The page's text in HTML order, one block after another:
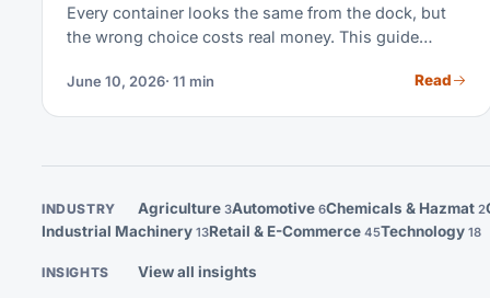
Every container looks the same from the dock, but
the wrong choice costs real money. This guide
Cube containers, plus pallet counts for each. It also
June 10, 2026· 11 min Read
INDUSTRY Agriculture 3Automotive 6Chemicals & Hazmat 2
Industrial Machinery 13Retail & E-Commerce 45Technology 18
INSIGHTS View all insights